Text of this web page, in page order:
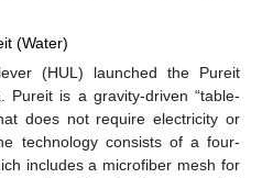
(Water)
(HUL) launched the Pureit
Pureit is a gravity-driven “table-
does not require electricity or
technology consists of a four-
includes a microfiber mesh for